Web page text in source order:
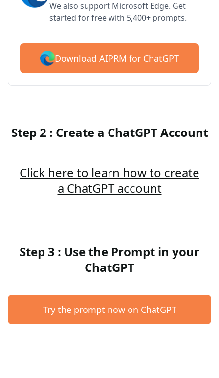
We also support Microsoft Edge. Get
started for free with 5,400+ prompts.
Download AIPRM for ChatGPT
Step 2 : Create a ChatGPT Account
Click here to learn how to create
a ChatGPT account
Step 3 : Use the Prompt in your
ChatGPT
Try the prompt now on ChatGPT